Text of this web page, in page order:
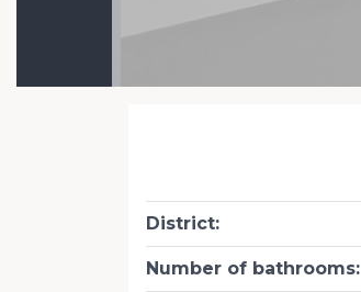
District:
Number of bathrooms: